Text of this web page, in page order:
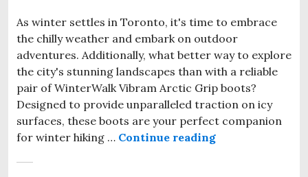
As winter settles in Toronto, it's time to embrace
the chilly weather and embark on outdoor
adventures. Additionally, what better way to explore
the city's stunning landscapes than with a reliable
pair of WinterWalk Vibram Arctic Grip boots?
Designed to provide unparalleled traction on icy
surfaces, these boots are your perfect companion
for winter hiking … Continue readingVibram Arctic